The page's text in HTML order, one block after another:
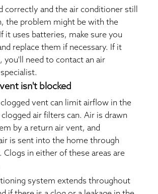
correctly and the air conditioner still
the problem might be with the
it uses batteries, make sure you
replace them if necessary. If it
you'll need to contact an air
isn't blocked
vent can limit airflow in the
clogged air filters can. Air is drawn
by a return air vent, and
is sent into the home through
Clogs in either of these areas are
system extends throughout